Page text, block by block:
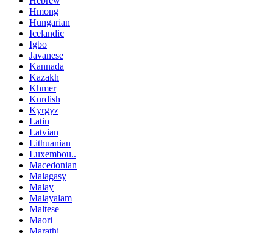
Hmong
Hungarian
Icelandic
Igbo
Javanese
Kannada
Kazakh
Khmer
Kurdish
Kyrgyz
Latin
Latvian
Lithuanian
Luxembou..
Macedonian
Malagasy
Malay
Malayalam
Maltese
Maori
Marathi